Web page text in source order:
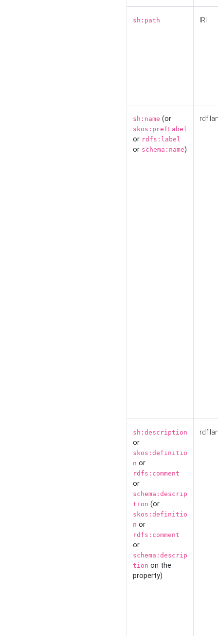
sh:path IRI
sh:name (or
skos:prefLabel
or rdfs:label
or schema:name)
sh:description
or
skos:definitio
n or
rdfs:comment
or
schema:descrip
tion (or
skos:definitio
n or
rdfs:comment
or
schema:descrip
tion on the
property)